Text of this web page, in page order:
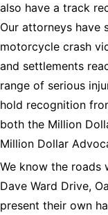
also have a track
Our attorneys have
motorcycle crash
and settlements
range of serious
hold recognition
both the Million
Million Dollar
We know the roads
Dave Ward Drive,
present their own